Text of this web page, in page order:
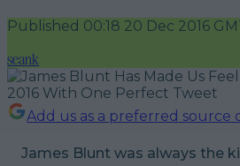
Published 00:18 20 Dec 2016
seank
Add us as a preferred source
James Blunt was always the